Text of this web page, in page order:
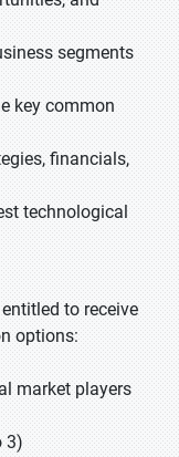
segments
key common
financials,
technological
to receive
options:
market players
3)